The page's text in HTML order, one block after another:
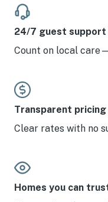
24/7 guest support
Count on local
Transparent pricing
Clear rates with no
Homes you can